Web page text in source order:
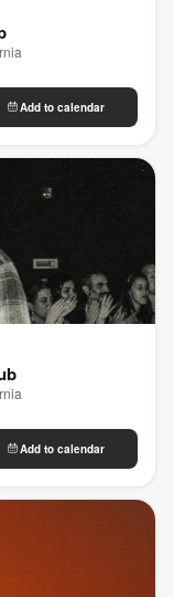
Add to calendar
Add to calendar